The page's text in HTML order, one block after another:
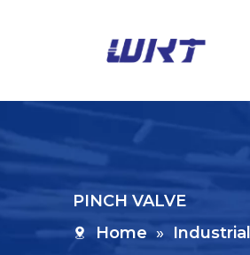
PINCH VALVE
Home »